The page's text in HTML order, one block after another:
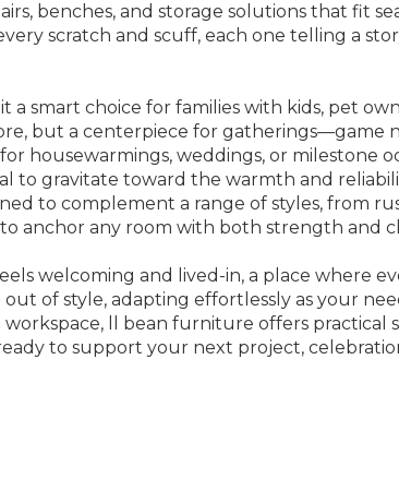
benches, and storage solutions that fit
scratch and scuff, each one telling a
smart choice for families with kids, pet
but a centerpiece for gatherings—game
housewarmings, weddings, or milestone
to gravitate toward the warmth and
to complement a range of styles, from
anchor any room with both strength and
welcoming and lived-in, a place where
of style, adapting effortlessly as your
ll bean furniture offers practical
to support your next project,